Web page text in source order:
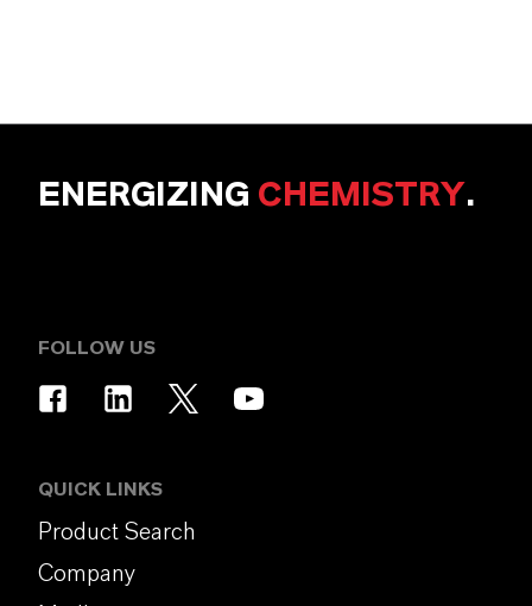
ENERGIZING CHEMISTRY.
FOLLOW US
QUICK LINKS
Product Search
Company